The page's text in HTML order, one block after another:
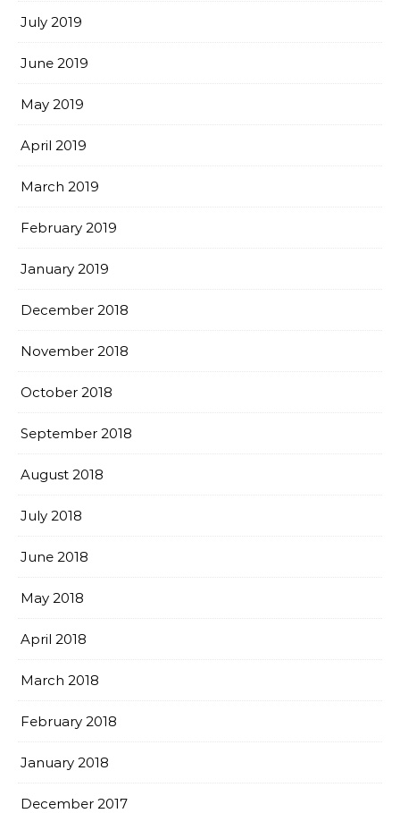
July 2019
June 2019
May 2019
April 2019
March 2019
February 2019
January 2019
December 2018
November 2018
October 2018
September 2018
August 2018
July 2018
June 2018
May 2018
April 2018
March 2018
February 2018
January 2018
December 2017